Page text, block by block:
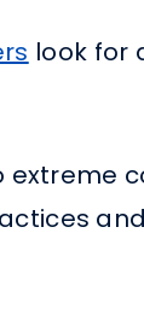
look for